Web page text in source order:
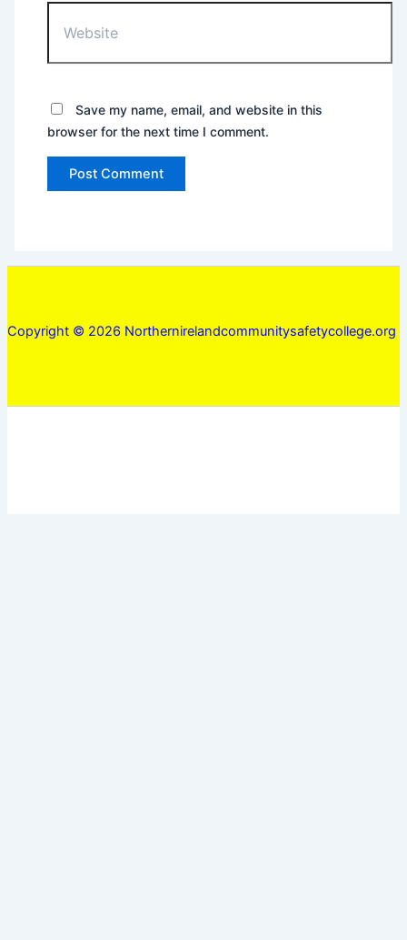
Save my name, email, and website in this
browser for the next time I comment.
Copyright © 2026 Northernirelandcommunitysafetycollege.org